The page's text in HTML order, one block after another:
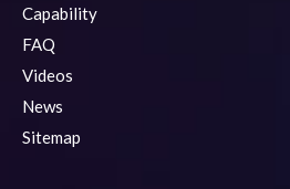
Capability
FAQ
Videos
News
Sitemap